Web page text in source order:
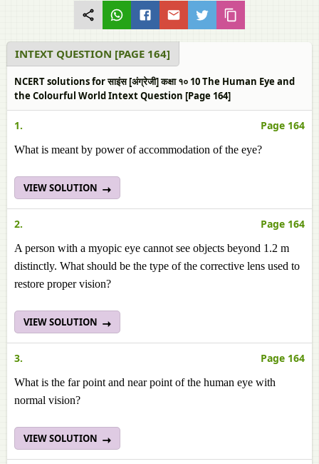
INTEXT QUESTION [PAGE 164]
NCERT solutions for साइंस [अंग्रेजी] कक्षा १० 10 The Human Eye and
the Colourful World Intext Question [Page 164]
1. Page 164
What is meant by power of accommodation of the eye?
VIEW SOLUTION
2. Page 164
A person with a myopic eye cannot see objects beyond 1.2 m
distinctly. What should be the type of the corrective lens used to
restore proper vision?
VIEW SOLUTION
3. Page 164
What is the far point and near point of the human eye with
normal vision?
VIEW SOLUTION